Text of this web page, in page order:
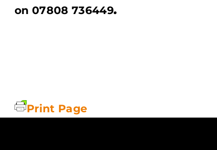
on 07808 736449.
Print Page